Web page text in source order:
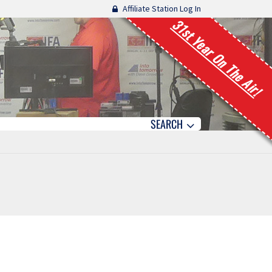
Affiliate Station Log In
31st Year On The Air!
SEARCH